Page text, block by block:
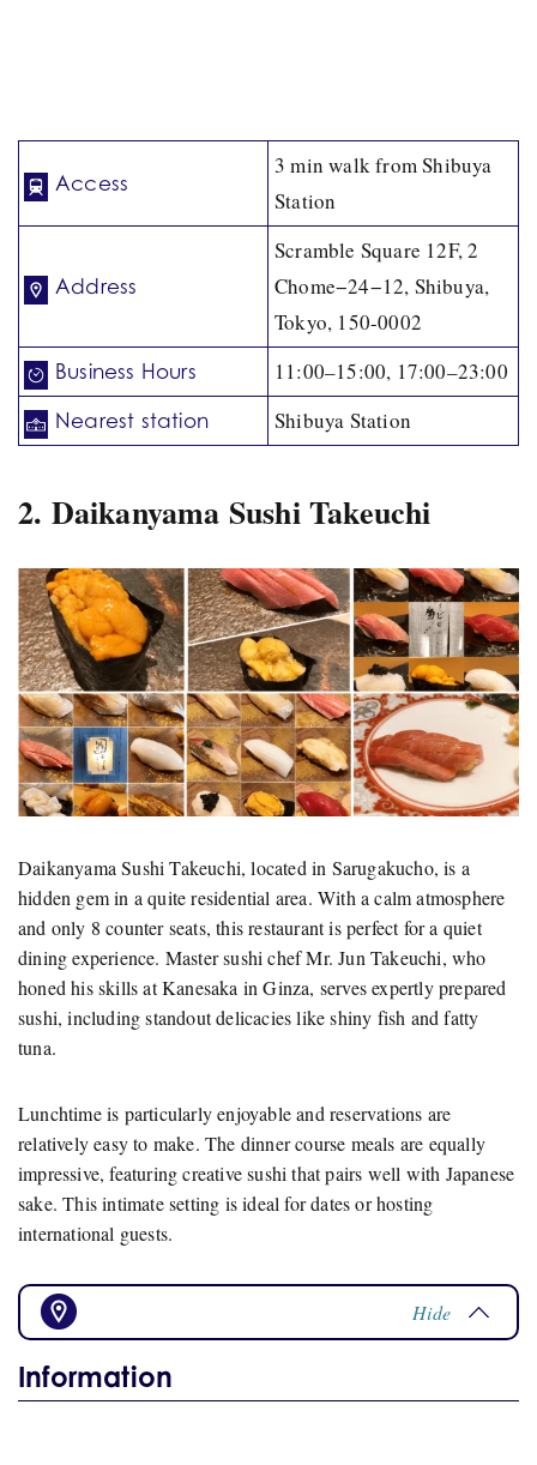
Access
3 min walk from Shibuya
Station
Address
Scramble Square 12F, 2
Chome−24−12, Shibuya,
Tokyo, 150-0002
Business Hours 11:00–15:00, 17:00–23:00
Nearest station Shibuya Station
2. Daikanyama Sushi Takeuchi
Daikanyama Sushi Takeuchi, located in Sarugakucho, is a
hidden gem in a quite residential area. With a calm atmosphere
and only 8 counter seats, this restaurant is perfect for a quiet
dining experience. Master sushi chef Mr. Jun Takeuchi, who
honed his skills at Kanesaka in Ginza, serves expertly prepared
sushi, including standout delicacies like shiny fish and fatty
tuna.
Lunchtime is particularly enjoyable and reservations are
relatively easy to make. The dinner course meals are equally
impressive, featuring creative sushi that pairs well with Japanese
sake. This intimate setting is ideal for dates or hosting
international guests.
Hide
Information